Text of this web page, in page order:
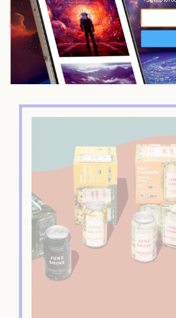
Show Index
What’s in JuneShine Kombucha?
What does JuneShine Taste Like?
Midnight Painkiller
Acai Berry
Hopical Citrus
Blood Orange Mint
Where Can I Buy JuneShine?